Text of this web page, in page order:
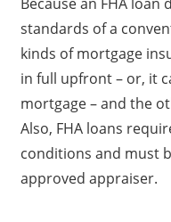
standards of a
kinds of mortgage
in full upfront – or, it
mortgage – and the
Also, FHA loans
conditions and must
approved appraiser.